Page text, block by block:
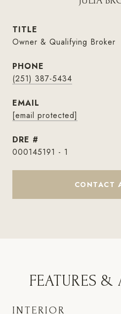
TITLE
Owner & Qualifying Broker
PHONE
(251) 387-5434
EMAIL
[email protected]
DRE #
000145191 - 1
CONTACT
FEATURES &
INTERIOR